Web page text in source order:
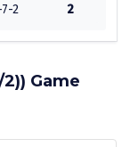
2 2
Game